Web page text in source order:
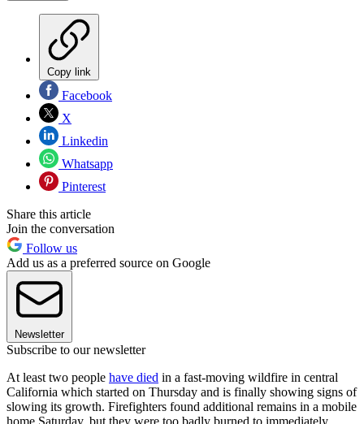
Copy link
Facebook
X
Linkedin
Whatsapp
Pinterest
Share this article
Join the conversation
Follow us
Add us as a preferred source on Google
Newsletter
Subscribe to our newsletter
At least two people have died in a fast-moving wildfire in central
California which started on Thursday and is finally showing signs of
slowing its growth. Firefighters found additional remains in a mobile